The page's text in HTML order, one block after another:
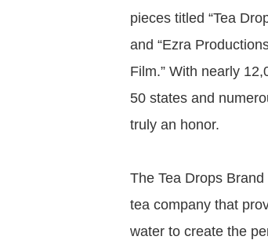
pieces titled “Tea
and “Ezra
Film.” With nearly
50 states and
truly an honor.
The Tea Drops
tea company that
water to create the